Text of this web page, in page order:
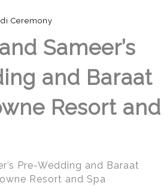
Ceremony
Sameer’s
and Baraat
Resort and
Pre-Wedding and Baraat
Resort and Spa